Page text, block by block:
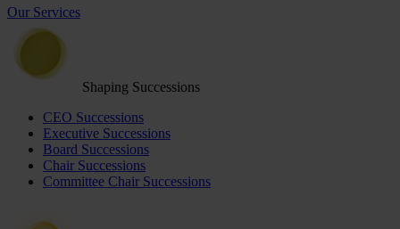
Our Services
Shaping Successions
CEO Successions
Executive Successions
Board Successions
Chair Successions
Committee Chair Successions